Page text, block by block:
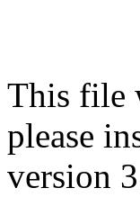
This file
please
version